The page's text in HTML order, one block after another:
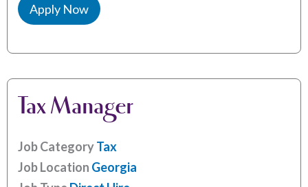
Apply Now
Tax Manager
Job CategoryTax
Job Location Georgia